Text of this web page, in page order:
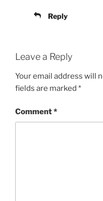
Reply
Leave a Reply
Your email address will
fields are marked *
Comment*